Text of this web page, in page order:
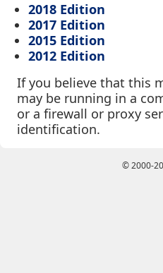
2018 Edition
2017 Edition
2015 Edition
2012 Edition
If you believe that this
may be running in a
or a firewall or proxy
identification.
© 2000-